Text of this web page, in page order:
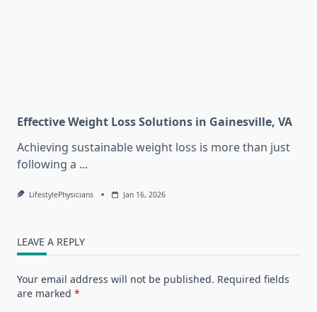
Effective Weight Loss Solutions in Gainesville, VA
Achieving sustainable weight loss is more than just
following a ...
LifestylePhysicians Jan 16, 2026
LEAVE A REPLY
Your email address will not be published. Required fields
are marked *